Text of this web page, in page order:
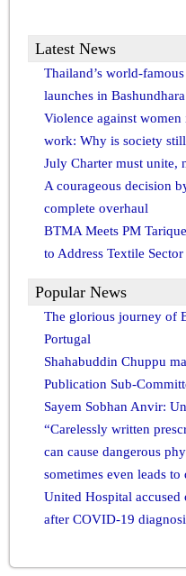
Latest News
Thailand’s world-
launches in Bashundhara
Violence against women
work: Why is society
July Charter must unite,
A courageous decision
complete overhaul
BTMA Meets PM
to Address Textile
Popular News
The glorious journey of
Portugal
Shahabuddin Chuppu
Publication Sub-
Sayem Sobhan Anvir:
“Carelessly written
can cause dangerous
sometimes even leads to
United Hospital
after COVID-19